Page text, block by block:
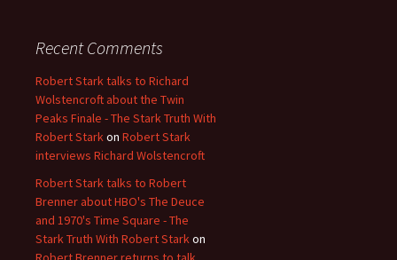
Recent Comments
Robert Stark talks to Richard
Wolstencroft about the Twin
Peaks Finale - The Stark Truth With
Robert Starkon Robert Stark
interviews Richard Wolstencroft
Robert Stark talks to Robert
Brenner about HBO's The Deuce
and 1970's Time Square - The
Stark Truth With Robert Starkon